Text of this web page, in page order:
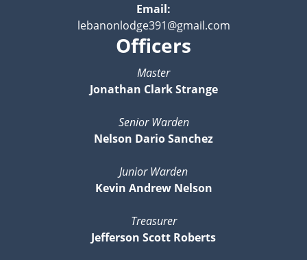
Email:
lebanonlodge391@gmail.com
Officers
Master
Jonathan Clark Strange
Senior Warden
Nelson Dario Sanchez
Junior Warden
Kevin Andrew Nelson
Treasurer
Jefferson Scott Roberts